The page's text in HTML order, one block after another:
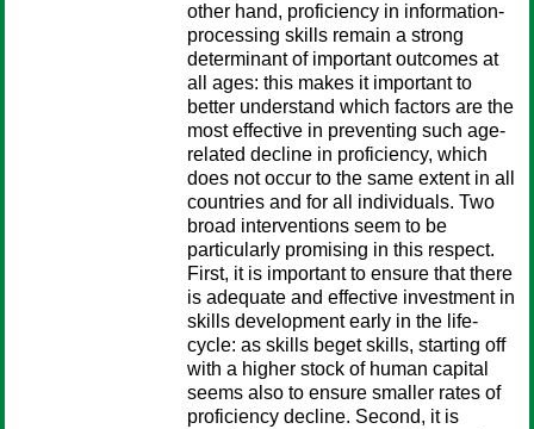
other hand, proficiency in information-
processing skills remain a strong
determinant of important outcomes at
all ages: this makes it important to
better understand which factors are the
most effective in preventing such age-
related decline in proficiency, which
does not occur to the same extent in all
countries and for all individuals. Two
broad interventions seem to be
particularly promising in this respect.
First, it is important to ensure that there
is adequate and effective investment in
skills development early in the life-
cycle: as skills beget skills, starting off
with a higher stock of human capital
seems also to ensure smaller rates of
proficiency decline. Second, it is